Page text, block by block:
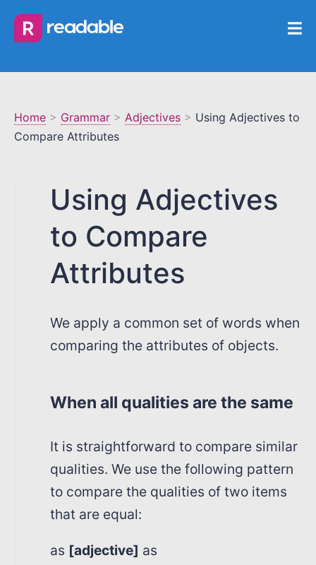
Home > Grammar > Adjectives > Using Adjectives to
Compare Attributes
Using Adjectives
to Compare
Attributes
We apply a common set of words when
comparing the attributes of objects.
When all qualities are the same
It is straightforward to compare similar
qualities. We use the following pattern
to compare the qualities of two items
that are equal:
as [adjective] as